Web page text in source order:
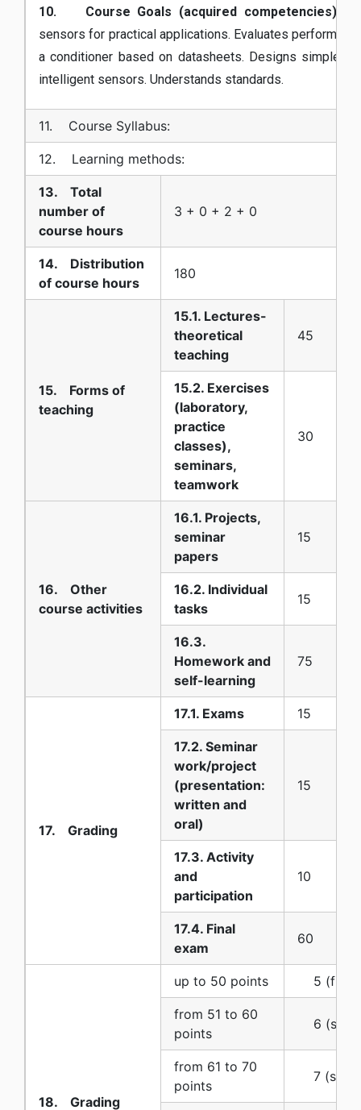
10. Course Goals (acquired competencies):
sensors for practical applications. Evaluates
a conditioner based on datasheets. Designs simple
intelligent sensors. Understands standards.
11. Course Syllabus:
12. Learning methods:
13. Total
number of
course hours
3 + 0 + 2 + 0
14. Distribution
of course hours
180
15. Forms of
teaching
15.1. Lectures-
theoretical
teaching
45
15.2. Exercises
(laboratory,
practice
classes),
seminars,
teamwork
30
16. Other
course activities
16.1. Projects,
seminar
papers
15
16.2. Individual
tasks
15
16.3.
Homework and
self-learning
75
17. Grading
17.1. Exams 15
17.2. Seminar
work/project
(presentation:
written and
oral)
15
17.3. Activity
and
participation
10
17.4. Final
exam
60
18. Grading
up to 50 points 5 (five)
from 51 to 60
points
6 (six)
from 61 to 70
points
7